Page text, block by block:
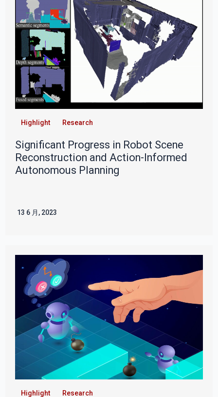
Highlight Research
Significant Progress in Robot Scene
Reconstruction and Action-Informed
Autonomous Planning
13 6 月, 2023
Highlight Research